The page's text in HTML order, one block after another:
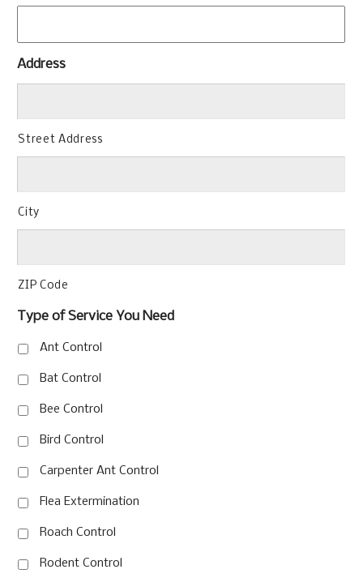
Address
Street Address
City
ZIP Code
Type of Service You Need
Ant Control
Bat Control
Bee Control
Bird Control
Carpenter Ant Control
Flea Extermination
Roach Control
Rodent Control